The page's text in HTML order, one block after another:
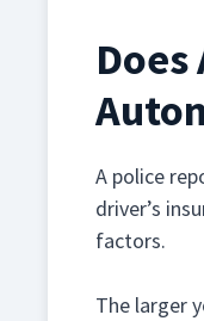
A police
driver’s
factors.
The larger